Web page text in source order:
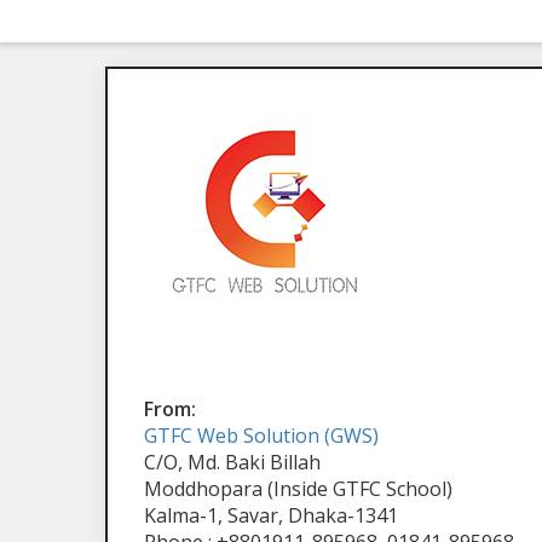
From:
GTFC Web Solution (GWS)
C/O, Md. Baki Billah
Moddhopara (Inside GTFC School)
Kalma-1, Savar, Dhaka-1341